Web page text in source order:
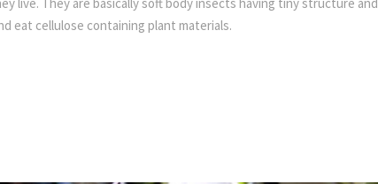
eat cellulose containing plant materials.